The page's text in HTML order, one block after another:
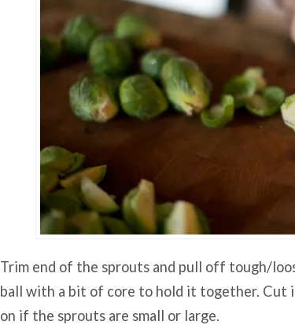
Trim end of the sprouts and pull off tough/
ball with a bit of core to hold it together. Cut
on if the sprouts are small or large.